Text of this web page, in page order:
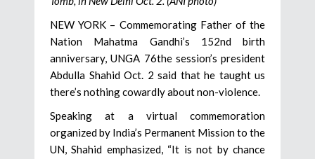
NEW YORK – Commemorating Father of the
Nation Mahatma Gandhi’s 152nd birth
anniversary, UNGA 76the session’s president
Abdulla Shahid Oct. 2 said that he taught us
there’s nothing cowardly about non-violence.
Speaking at a virtual commemoration
organized by India’s Permanent Mission to the
UN, Shahid emphasized, “It is not by chance